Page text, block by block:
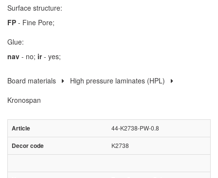
Surface structure:
FP - Fine Pore;
Glue:
nav - no; ir- yes;
Board materials
High pressure laminates (HPL)
Kronospan
44-K2738-PW-0.8
K2738